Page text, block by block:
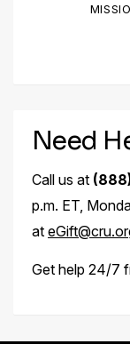
Need
Call us at
p.m. ET,
at
Get help 24/7